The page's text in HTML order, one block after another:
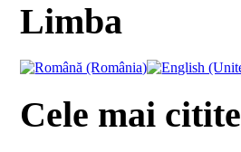
Limba
Cele mai citite